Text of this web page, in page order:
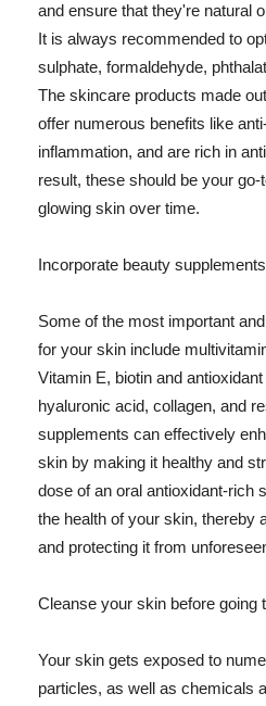
and ensure that they're natural
It is always recommended to
sulphate, formaldehyde,
The skincare products made
offer numerous benefits like
inflammation, and are rich in
result, these should be your
glowing skin over time.
Incorporate beauty supplements
Some of the most important
for your skin include
Vitamin E, biotin and
hyaluronic acid, collagen, and
supplements can effectively
skin by making it healthy and
dose of an oral antioxidant-rich
the health of your skin, thereby
and protecting it from
Cleanse your skin before going
Your skin gets exposed to
particles, as well as chemicals